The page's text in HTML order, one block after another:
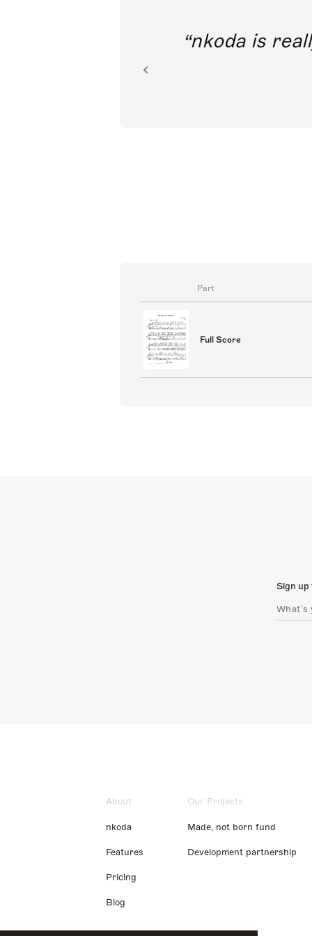
nkoda is
Part
Full Score
Sign up
About
nkoda
Features
Pricing
Blog
Our Projects
Made, not born fund
Development partnership